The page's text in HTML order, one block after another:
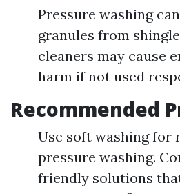
Pressure washing
granules from
cleaners may cause
harm if not used
Recommended
Use soft washing for
pressure washing.
friendly solutions